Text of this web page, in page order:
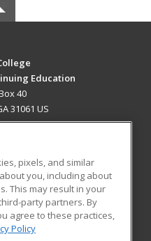
Education
40
31061 US
Blog
pixels, and similar
you, including about
This may result in your
party partners. By
agree to these practices,
Policy